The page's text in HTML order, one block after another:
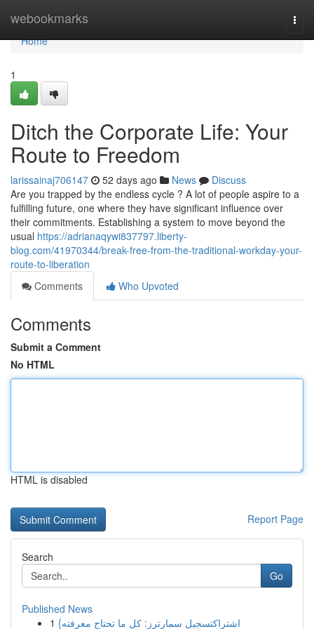
webookmarks
Home
Home
1
Ditch the Corporate Life: Your
Route to Freedom
larissainaj706147 52 days ago News
Discuss
Are you trapped by the endless cycle ? A lot of people aspire to a
fulfilling future, one where they have significant influence over
their commitments. Establishing a system to move beyond the
usual https://adrianaqywi837797.liberty-
blog.com/41970344/break-free-from-the-traditional-workday-your-
route-to-liberation
Comments
Who Upvoted
Comments
Submit a Comment
No HTML
HTML is disabled
Report Page
Search
Go
Published News
1
{اشتراكتسجيل سمارترز: كل ما تحتاج معرفته